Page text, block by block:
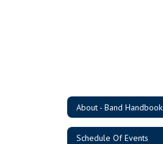
About - Band Handbook
Schedule Of Events